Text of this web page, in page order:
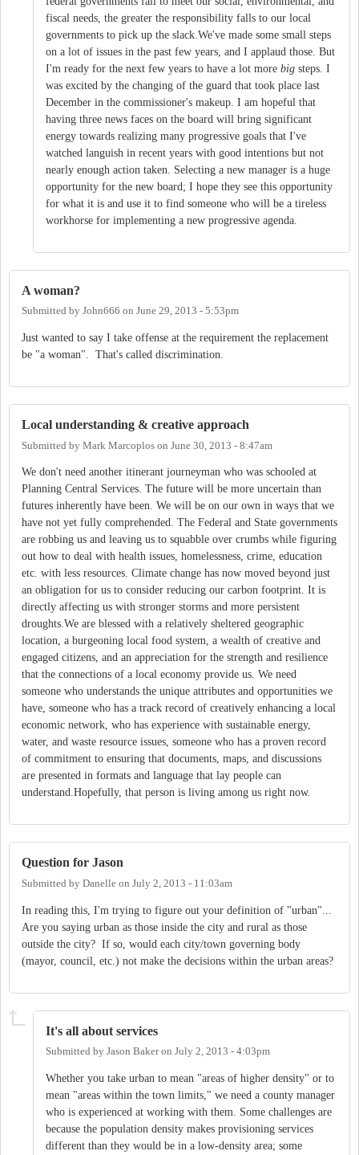
fiscal needs, the greater the responsibility falls to our local
governments to pick up the slack.We've made some small steps
on a lot of issues in the past few years, and I applaud those. But
I'm ready for the next few years to have a lot more big steps. I
was excited by the changing of the guard that took place last
December in the commissioner's makeup. I am hopeful that
having three news faces on the board will bring significant
energy towards realizing many progressive goals that I've
watched languish in recent years with good intentions but not
nearly enough action taken. Selecting a new manager is a huge
opportunity for the new board; I hope they see this opportunity
for what it is and use it to find someone who will be a tireless
workhorse for implementing a new progressive agenda.
A woman?
Submitted by John666 on June 29, 2013 - 5:53pm
Just wanted to say I take offense at the requirement the replacement
be "a woman". That's called discrimination.
Local understanding & creative approach
Submitted by Mark Marcoplos on June 30, 2013 - 8:47am
We don't need another itinerant journeyman who was schooled at
Planning Central Services. The future will be more uncertain than
futures inherently have been. We will be on our own in ways that we
have not yet fully comprehended. The Federal and State governments
are robbing us and leaving us to squabble over crumbs while figuring
out how to deal with health issues, homelessness, crime, education
etc. with less resources. Climate change has now moved beyond just
an obligation for us to consider reducing our carbon footprint. It is
directly affecting us with stronger storms and more persistent
droughts.We are blessed with a relatively sheltered geographic
location, a burgeoning local food system, a wealth of creative and
engaged citizens, and an appreciation for the strength and resilience
that the connections of a local economy provide us. We need
someone who understands the unique attributes and opportunities we
have, someone who has a track record of creatively enhancing a local
economic network, who has experience with sustainable energy,
water, and waste resource issues, someone who has a proven record
of commitment to ensuring that documents, maps, and discussions
are presented in formats and language that lay people can
understand.Hopefully, that person is living among us right now.
Question for Jason
Submitted by Danelle on July 2, 2013 - 11:03am
In reading this, I'm trying to figure out your definition of "urban"...
Are you saying urban as those inside the city and rural as those
outside the city? If so, would each city/town governing body
(mayor, council, etc.) not make the decisions within the urban areas?
It's all about services
Submitted by Jason Bakeron July 2, 2013 - 4:03pm
Whether you take urban to mean "areas of higher density" or to
mean "areas within the town limits," we need a county manager
who is experienced at working with them. Some challenges are
because the population density makes provisioning services
different than they would be in a low-density area; some